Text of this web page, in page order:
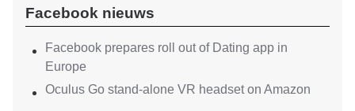
Facebook nieuws
Facebook prepares roll out of Dating app in
Europe
Oculus Go stand-alone VR headset on Amazon